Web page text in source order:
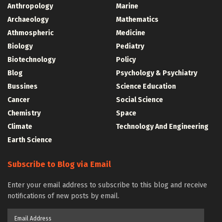
Anthropology
Archaeology
Athmospheric
Biology
Biotechnology
Blog
Bussines
Cancer
Chemistry
Climate
Earth Science
Marine
Mathematics
Medicine
Pediatry
Policy
Psychology & Psychiatry
Science Education
Social Science
Space
Technology And Engineering
Subscribe to Blog via Email
Enter your email address to subscribe to this blog and receive
notifications of new posts by email.